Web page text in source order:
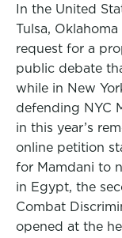
In the United
Tulsa,
request for a
public debate
while in New
defending NYC
in this year’s
online petition
for Mamdani to
in Egypt, the
Combat
opened at the